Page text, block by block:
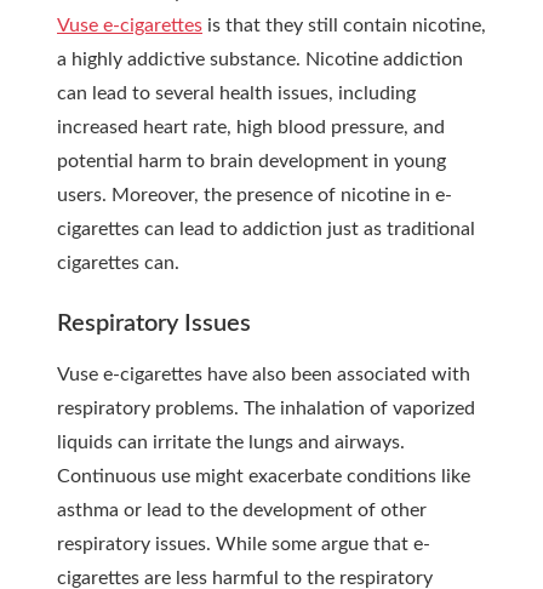
Vuse e-cigarettes is that they still contain nicotine,
a highly addictive substance. Nicotine addiction
can lead to several health issues, including
increased heart rate, high blood pressure, and
potential harm to brain development in young
users. Moreover, the presence of nicotine in e-
cigarettes can lead to addiction just as traditional
cigarettes can.
Respiratory Issues
Vuse e-cigarettes have also been associated with
respiratory problems. The inhalation of vaporized
liquids can irritate the lungs and airways.
Continuous use might exacerbate conditions like
asthma or lead to the development of other
respiratory issues. While some argue that e-
cigarettes are less harmful to the respiratory